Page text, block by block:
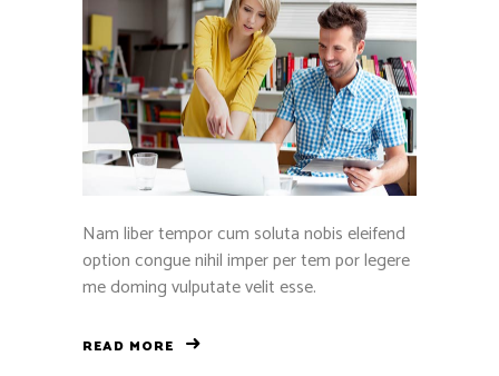
Nam liber tempor cum soluta nobis eleifend
option congue nihil imper per tem por legere
me doming vulputate velit esse.
READ MORE